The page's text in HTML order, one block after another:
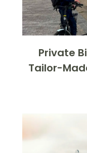
Private
Tailor-